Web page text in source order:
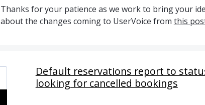
Thanks for your patience as we work to bring your
about the changes coming to UserVoice from this
Default reservations report to
looking for cancelled bookings